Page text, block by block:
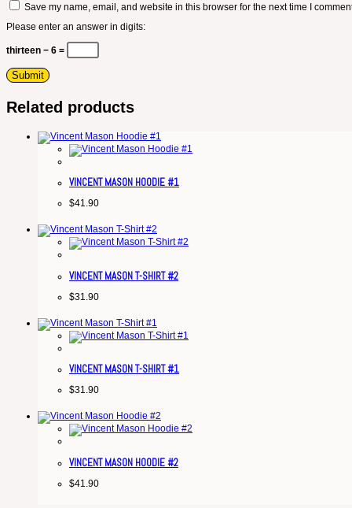
Save my name, email, and website in this browser for the next time I
Please enter an answer in digits:
thirteen − 6 =
Related products
VINCENT MASON HOODIE #1
$41.90
VINCENT MASON T-SHIRT #2
$31.90
VINCENT MASON T-SHIRT #1
$31.90
VINCENT MASON HOODIE #2
$41.90